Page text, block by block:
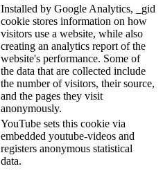
Installed by Google Analytics, _gid
cookie stores information on how
visitors use a website, while also
creating an analytics report of the
website's performance. Some of
the data that are collected include
the number of visitors, their source,
and the pages they visit
anonymously.
YouTube sets this cookie via
embedded youtube-videos and
registers anonymous statistical
data.